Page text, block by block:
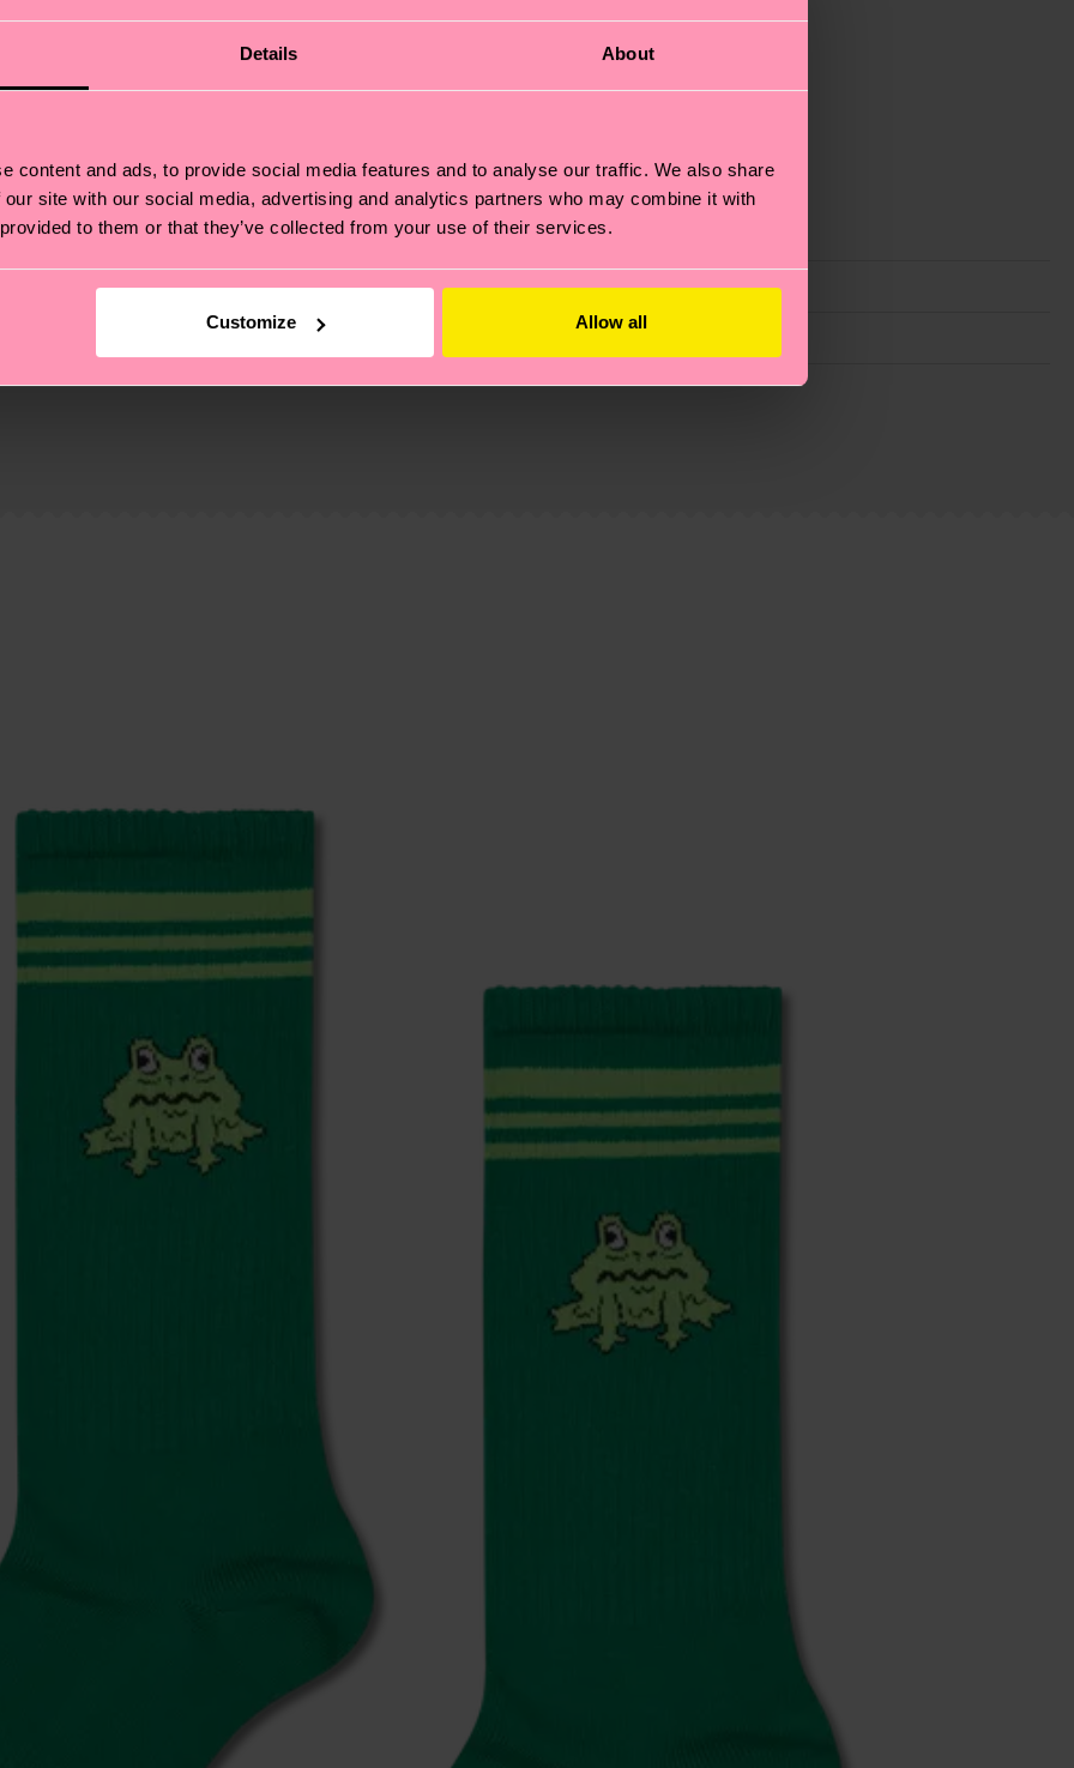
Details About
content and ads, to provide social media features and to analyse our traffic. We also share
site with our social media, advertising and analytics partners who may combine it with
to them or that they’ve collected from your use of their services.
Customize Allow all
also about having an ethical supply chain, lowering emissions, caring for socks properly, and MUCH